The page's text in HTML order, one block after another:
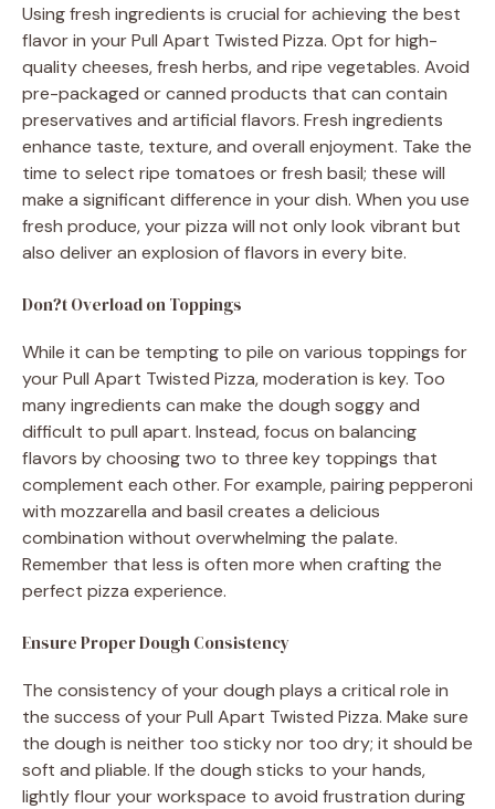
Using fresh ingredients is crucial for achieving the best
flavor in your Pull Apart Twisted Pizza. Opt for high-
quality cheeses, fresh herbs, and ripe vegetables. Avoid
pre-packaged or canned products that can contain
preservatives and artificial flavors. Fresh ingredients
enhance taste, texture, and overall enjoyment. Take the
time to select ripe tomatoes or fresh basil; these will
make a significant difference in your dish. When you use
fresh produce, your pizza will not only look vibrant but
also deliver an explosion of flavors in every bite.
Don?t Overload on Toppings
While it can be tempting to pile on various toppings for
your Pull Apart Twisted Pizza, moderation is key. Too
many ingredients can make the dough soggy and
difficult to pull apart. Instead, focus on balancing
flavors by choosing two to three key toppings that
complement each other. For example, pairing pepperoni
with mozzarella and basil creates a delicious
combination without overwhelming the palate.
Remember that less is often more when crafting the
perfect pizza experience.
Ensure Proper Dough Consistency
The consistency of your dough plays a critical role in
the success of your Pull Apart Twisted Pizza. Make sure
the dough is neither too sticky nor too dry; it should be
soft and pliable. If the dough sticks to your hands,
lightly flour your workspace to avoid frustration during